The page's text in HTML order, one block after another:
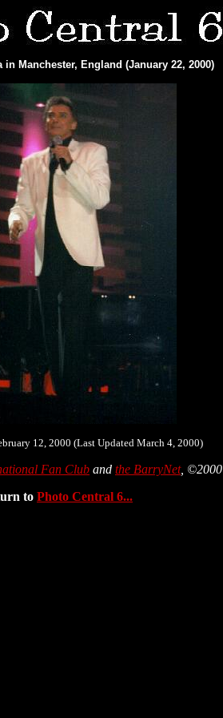
in Manchester, England (January 22, 2000)
12, 2000 (Last Updated March 4, 2000)
Fan Club and the BarryNet, ©2000
to Photo Central 6...